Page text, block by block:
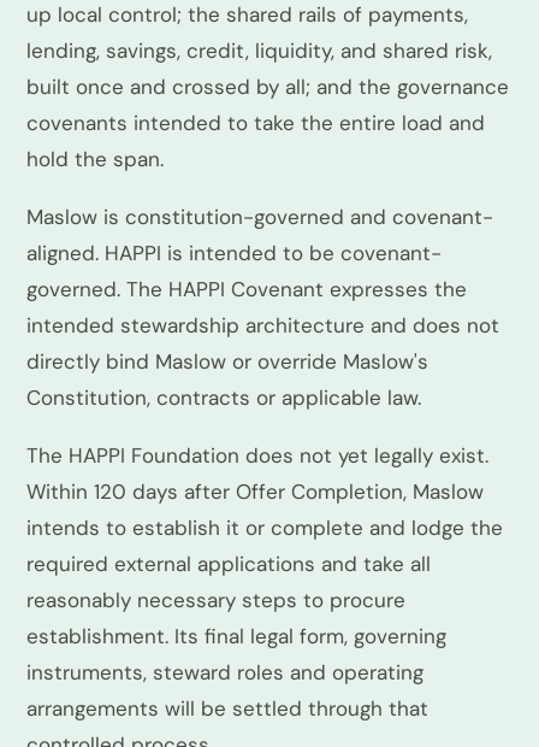
up local control; the shared rails of payments,
lending, savings, credit, liquidity, and shared risk,
built once and crossed by all; and the governance
covenants intended to take the entire load and
hold the span.
Maslow is constitution-governed and covenant-
aligned. HAPPI is intended to be covenant-
governed. The HAPPI Covenant expresses the
intended stewardship architecture and does not
directly bind Maslow or override Maslow's
Constitution, contracts or applicable law.
The HAPPI Foundation does not yet legally exist.
Within 120 days after Offer Completion, Maslow
intends to establish it or complete and lodge the
required external applications and take all
reasonably necessary steps to procure
establishment. Its final legal form, governing
instruments, steward roles and operating
arrangements will be settled through that